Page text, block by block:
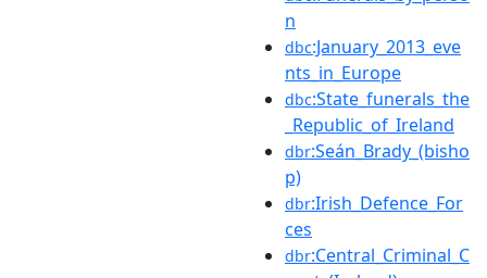
n
dbc:January_2013_eve
nts_in_Europe
dbc:State_funerals_the
_Republic_of_Ireland
dbr:Seán_Brady_(bisho
p)
dbr:Irish_Defence_For
ces
dbr:Central_Criminal_C